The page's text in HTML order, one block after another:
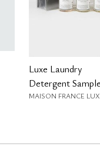
Luxe Laundry
Detergent
MAISON FRANCE